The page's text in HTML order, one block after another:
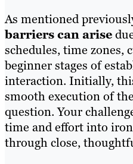
As mentioned
barriers can arise
schedules, time zones,
beginner stages of
interaction. Initially,
smooth execution of
question. Your
time and effort into
through close,